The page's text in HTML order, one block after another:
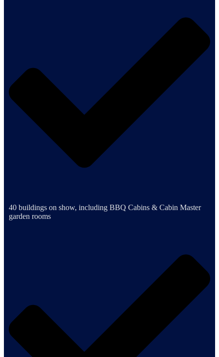
40 buildings on show, including BBQ Cabins & Cabin Master
garden rooms